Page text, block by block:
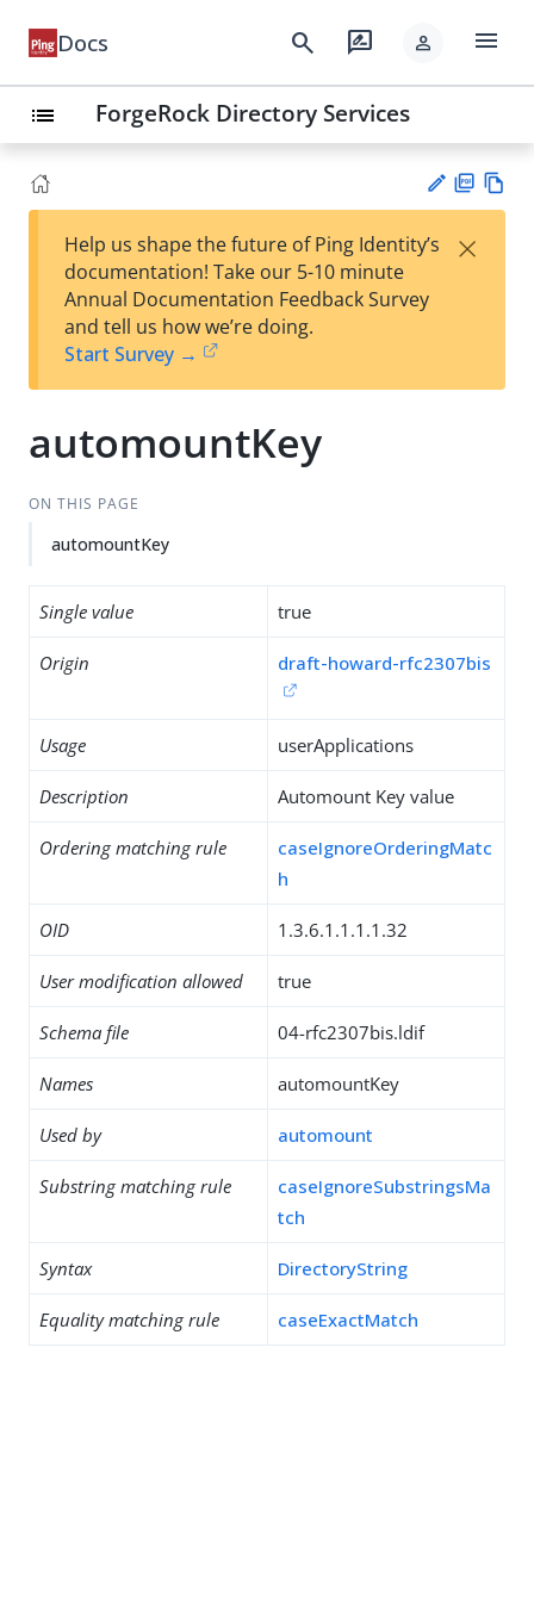
Docs search rate_review person menu
list ForgeRock Directory Services
est
t
F
Help us shape the future of Ping Identity’s
documentation! Take our 5-10 minute
Annual Documentation Feedback Survey
and tell us how we’re doing.
Start Survey →
×
automountKey
ON THIS PAGE
automountKey
Single value true
Origin draft-howard-rfc2307bis
Usage userApplications
Description Automount Key value
Ordering matching rule
caseIgnoreOrderingMatc
h
OID 1.3.6.1.1.1.1.32
User modification allowed true
Schema file 04-rfc2307bis.ldif
Names automountKey
Used by automount
Substring matching rule
caseIgnoreSubstringsMa
tch
Syntax DirectoryString
Equality matching rule caseExactMatch